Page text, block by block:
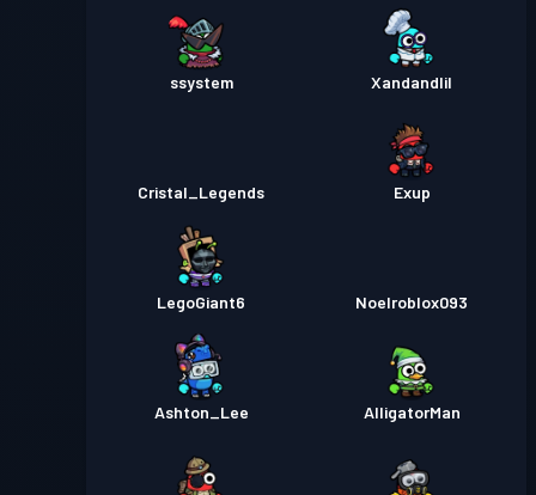
ssystem Xandandlil
Cristal_Legends Exup
LegoGiant6 Noelroblox093
Ashton_Lee AlligatorMan